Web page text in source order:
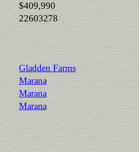
$409,990
22603278
Gladden Farms
Marana
Marana
Marana